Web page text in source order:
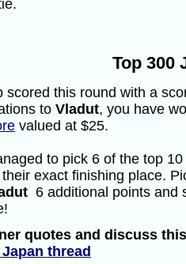
Top 300
scored this round with a
to Vladut, you have
valued at $25.
to pick 6 of the top
exact finishing place.
6 additional points and
quotes and discuss
thread